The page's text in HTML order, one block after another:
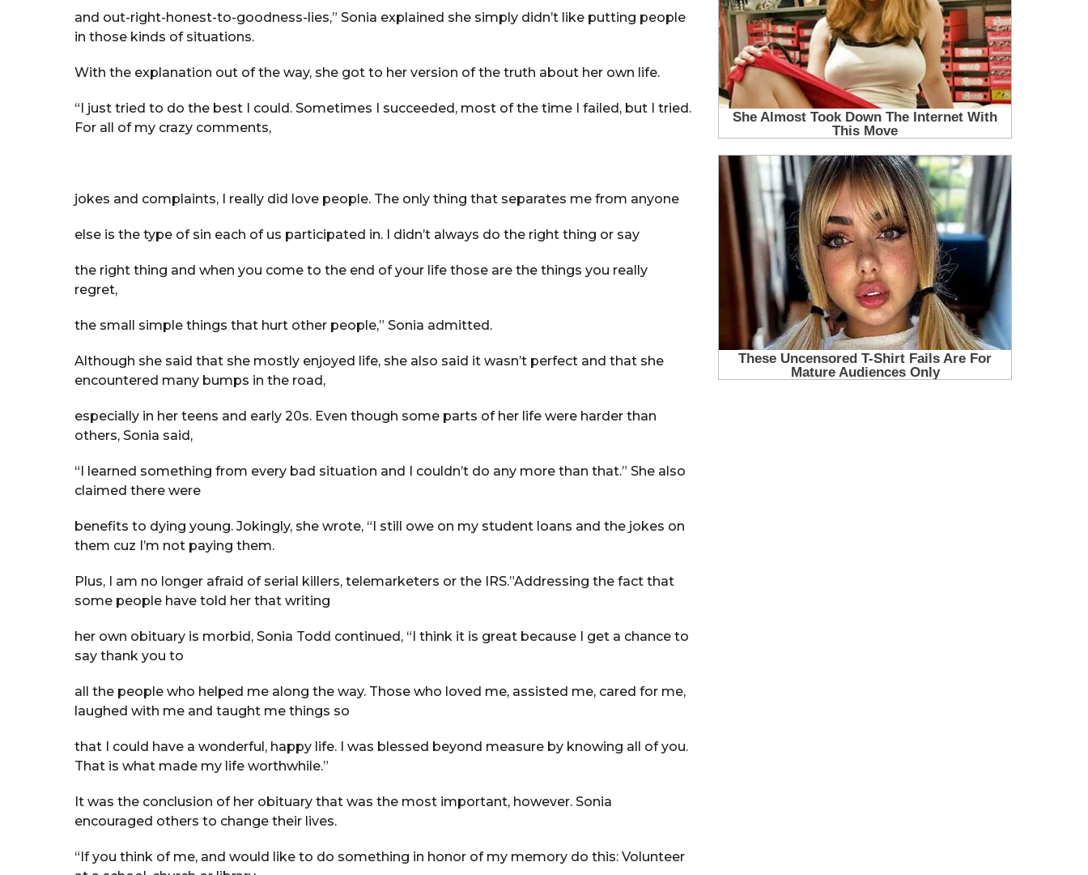
and out-right-honest-to-goodness-lies,” Sonia explained she simply didn’t like putting people
in those kinds of situations.
With the explanation out of the way, she got to her version of the truth about her own life.
“I just tried to do the best I could. Sometimes I succeeded, most of the time I failed, but I tried.
For all of my crazy comments,
jokes and complaints, I really did love people. The only thing that separates me from anyone
else is the type of sin each of us participated in. I didn’t always do the right thing or say
the right thing and when you come to the end of your life those are the things you really
regret,
the small simple things that hurt other people,” Sonia admitted.
Although she said that she mostly enjoyed life, she also said it wasn’t perfect and that she
encountered many bumps in the road,
especially in her teens and early 20s. Even though some parts of her life were harder than
others, Sonia said,
“I learned something from every bad situation and I couldn’t do any more than that.” She also
claimed there were
benefits to dying young. Jokingly, she wrote, “I still owe on my student loans and the jokes on
them cuz I’m not paying them.
Plus, I am no longer afraid of serial killers, telemarketers or the IRS.”Addressing the fact that
some people have told her that writing
her own obituary is morbid, Sonia Todd continued, “I think it is great because I get a chance to
say thank you to
all the people who helped me along the way. Those who loved me, assisted me, cared for me,
laughed with me and taught me things so
that I could have a wonderful, happy life. I was blessed beyond measure by knowing all of you.
That is what made my life worthwhile.”
It was the conclusion of her obituary that was the most important, however. Sonia
encouraged others to change their lives.
“If you think of me, and would like to do something in honor of my memory do this: Volunteer